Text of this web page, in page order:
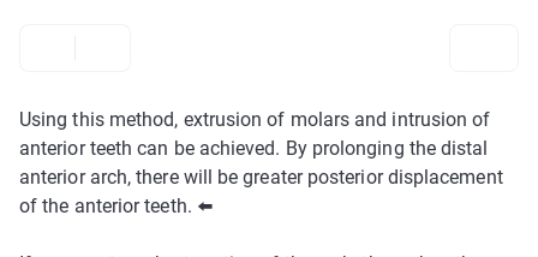
Using this method, extrusion of molars and intrusion of
anterior teeth can be achieved. By prolonging the distal
anterior arch, there will be greater posterior displacement
of the anterior teeth. ⬅️